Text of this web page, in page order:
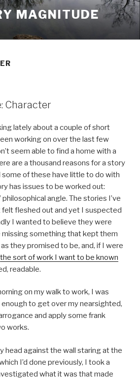
MAGNITUDE
Character
lately about a couple of short
working on over the last few
seem able to find a home with a
are a thousand reasons for a story
of these have little to do with
has issues to be worked out:
angle. The stories I’ve
fleshed out and yet I suspected
I wanted to believe they were
missing something that kept them
they promised to be, and, if I were
the sort of work I want to be known
readable.
on my walk to work, I was
to get over my nearsighted,
and apply some frank
works.
head against the wall staring at the
I’d done previously, I took a
what it was that made